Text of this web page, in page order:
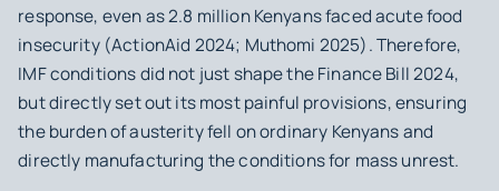
response, even as 2.8 million Kenyans faced acute food
insecurity (ActionAid 2024; Muthomi 2025). Therefore,
IMF conditions did not just shape the Finance Bill 2024,
but directly set out its most painful provisions, ensuring
the burden of austerity fell on ordinary Kenyans and
directly manufacturing the conditions for mass unrest.